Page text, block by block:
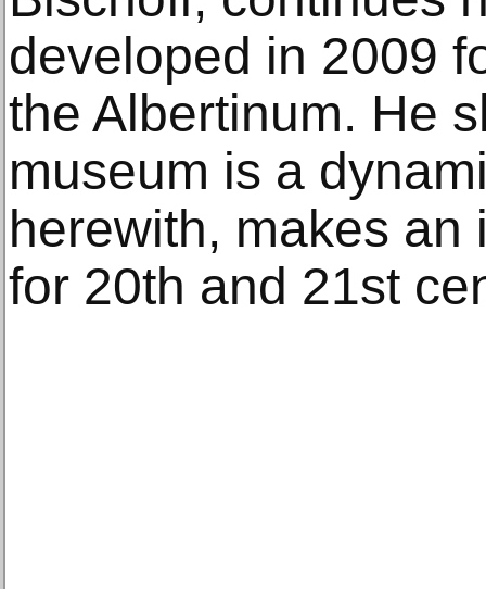
developed in 2009
the Albertinum. He
museum is a
herewith, makes an
for 20th and 21st